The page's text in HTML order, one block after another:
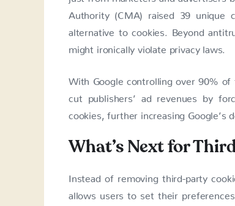
Authority (CMA) raised 39 unique
alternative to cookies. Beyond
might ironically violate privacy laws.
With Google controlling over 90% of
cut publishers’ ad revenues by
cookies, further increasing Google’s
What’s Next for
Instead of removing third-party
allows users to set their